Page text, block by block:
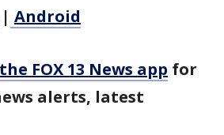
| Android
FOX 13 News app for
alerts, latest